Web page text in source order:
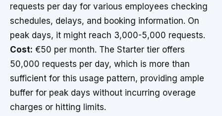
requests per day for various employees checking
schedules, delays, and booking information. On
peak days, it might reach 3,000-5,000 requests.
Cost: €50 per month. The Starter tier offers
50,000 requests per day, which is more than
sufficient for this usage pattern, providing ample
buffer for peak days without incurring overage
charges or hitting limits.